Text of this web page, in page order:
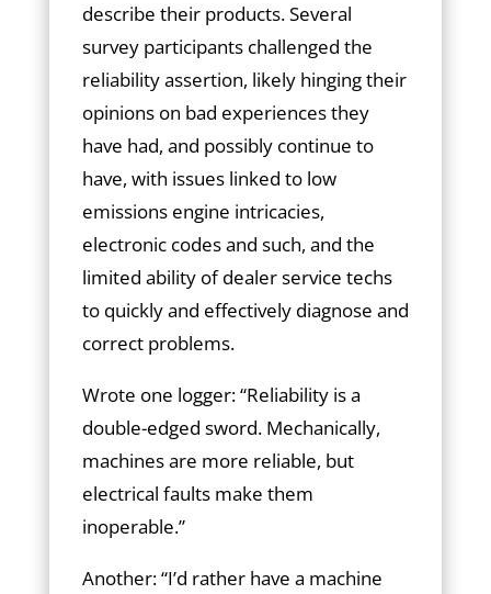
describe their products. Several
survey participants challenged the
reliability assertion, likely hinging their
opinions on bad experiences they
have had, and possibly continue to
have, with issues linked to low
emissions engine intricacies,
electronic codes and such, and the
limited ability of dealer service techs
to quickly and effectively diagnose and
correct problems.
Wrote one logger: “Reliability is a
double-edged sword. Mechanically,
machines are more reliable, but
electrical faults make them
inoperable.”
Another: “I’d rather have a machine